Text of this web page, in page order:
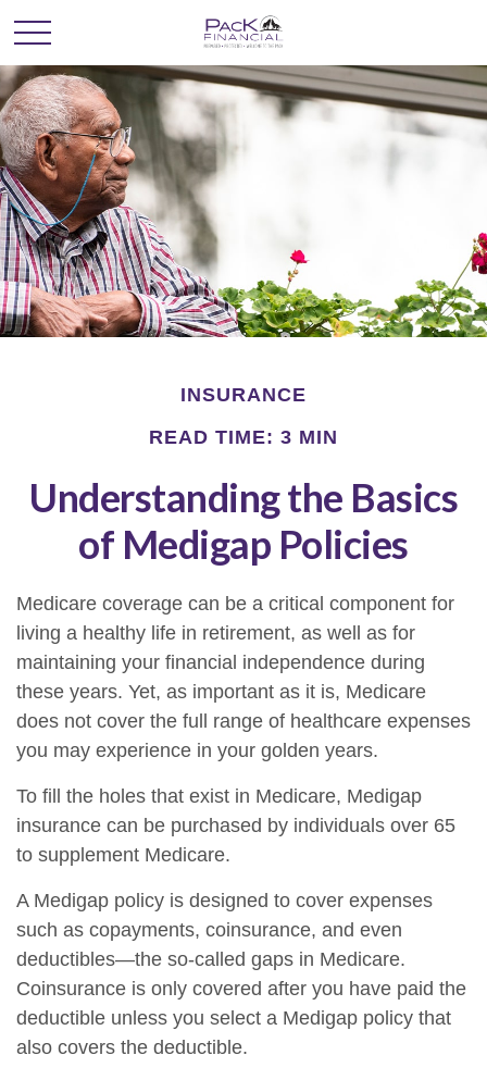
INSURANCE
READ TIME: 3 MIN
Understanding the Basics
of Medigap Policies
Medicare coverage can be a critical component for
living a healthy life in retirement, as well as for
maintaining your financial independence during
these years. Yet, as important as it is, Medicare
does not cover the full range of healthcare expenses
you may experience in your golden years.
To fill the holes that exist in Medicare, Medigap
insurance can be purchased by individuals over 65
to supplement Medicare.
A Medigap policy is designed to cover expenses
such as copayments, coinsurance, and even
deductibles—the so-called gaps in Medicare.
Coinsurance is only covered after you have paid the
deductible unless you select a Medigap policy that
also covers the deductible.